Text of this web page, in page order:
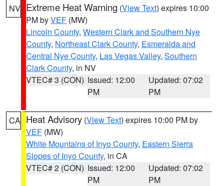
NV Extreme Heat Warning (View Text) expires 10:00
PM byVEF (MW)
Lincoln County, Western Clark and Southern Nye
County, Northeast Clark County, Esmeralda and
Central Nye County, Las Vegas Valley, Southern
Clark County, in NV
VTEC# 3 (CON) Issued: 12:00
PM
Updated: 07:02
PM
CA Heat Advisory (View Text) expires 10:00 PM by
VEF (MW)
White Mountains of Inyo County, Eastern Sierra
Slopes of Inyo County, in CA
VTEC# 2 (CON) Issued: 12:00
PM
Updated: 07:02
PM